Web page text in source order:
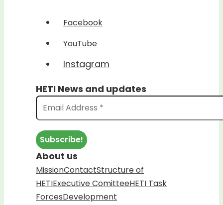
Facebook
YouTube
Instagram
HETI News and updates
About us
MissionContactStructure of
HETIExecutive ComitteeHETI Task
ForcesDevelopment